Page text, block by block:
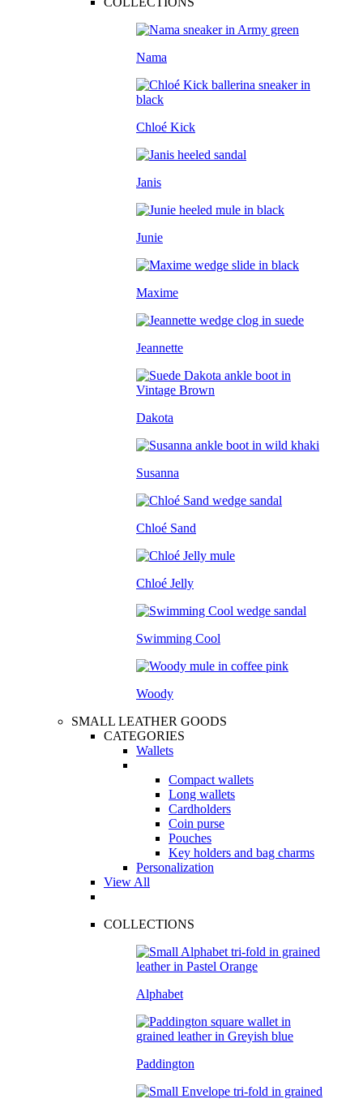
Nama
Chloé Kick
Janis
Junie
Maxime
Jeannette
Dakota
Susanna
Chloé Sand
Chloé Jelly
Swimming Cool
Woody
SMALL LEATHER GOODS
CATEGORIES
Wallets
Compact wallets
Long wallets
Cardholders
Coin purse
Pouches
Key holders and bag charms
Personalization
View All
COLLECTIONS
Alphabet
Paddington